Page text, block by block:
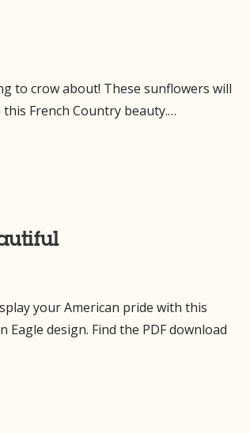
to crow about! These sunflowers will
French Country beauty.…
your American pride with this
Eagle design. Find the PDF download